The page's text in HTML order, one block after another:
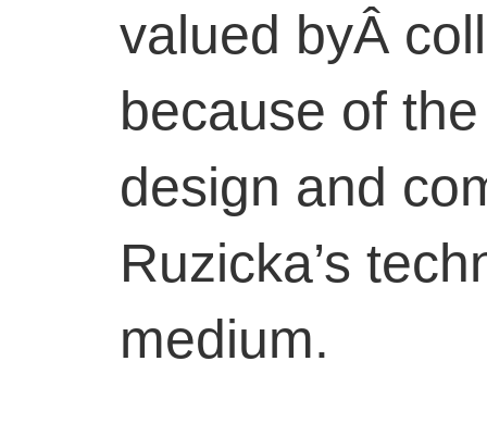
valued byÂ
because of
design and
Ruzicka’s
medium.